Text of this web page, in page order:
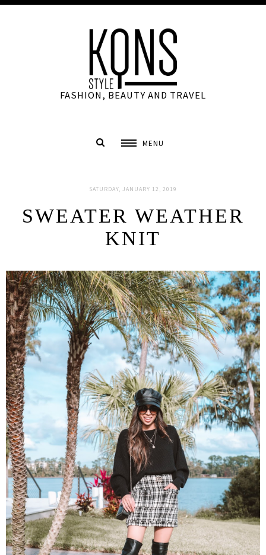
FASHION, BEAUTY AND TRAVEL
MENU
SATURDAY, JANUARY 12, 2019
SWEATER WEATHER
KNIT